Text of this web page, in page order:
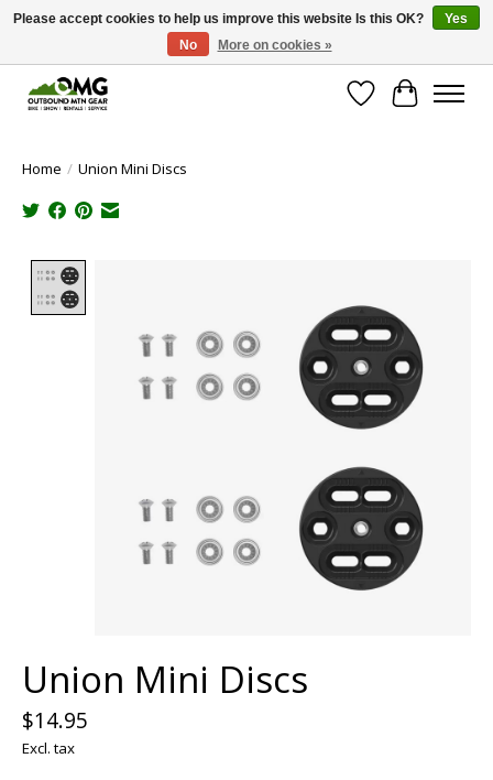
Save money with only 4.5% tax in Evergreen, CO!
Wish List
Cart
Home / Union Mini Discs
Union Mini Discs
$14.95
Excl. tax
Please accept cookies to help us improve this website Is this OK?
Yes
No
More on cookies »